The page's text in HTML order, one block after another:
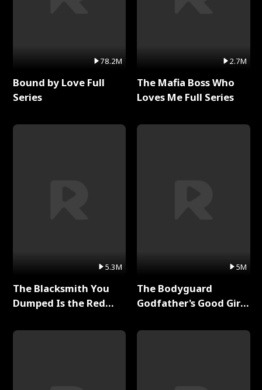
78.2M
Bound by Love Full
Series
5.3M
The Blacksmith You
Dumped Is the Red
2.7M
The Mafia Boss Who
Loves Me Full Series
5M
The Bodyguard
Godfather's Good Girl